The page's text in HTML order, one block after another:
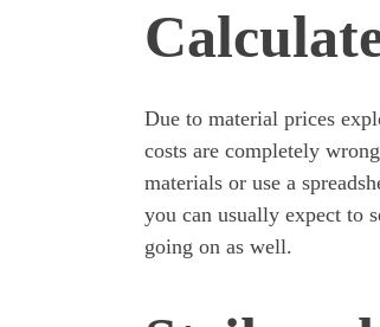
Due to material prices
costs are completely
materials or use a
you can usually expect to
going on as well.